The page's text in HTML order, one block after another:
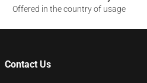
Offered in the country of usage
Contact Us